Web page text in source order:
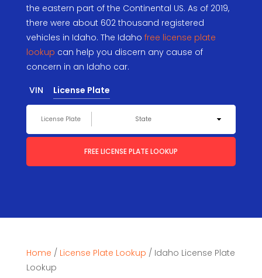
the eastern part of the Continental US. As of 2019,
there were about 602 thousand registered
vehicles in Idaho. The Idaho free license plate
lookup can help you discern any cause of
concern in an Idaho car.
VIN
License Plate
FREE LICENSE PLATE LOOKUP
Home / License Plate Lookup / Idaho License Plate
Lookup